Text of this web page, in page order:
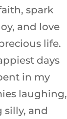
spark
and love
life.
days
in my
laughing,
silly, and